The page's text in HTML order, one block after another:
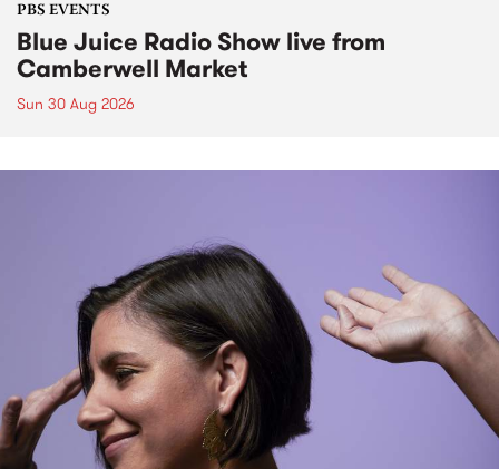
PBS EVENTS
Blue Juice Radio Show live from
Camberwell Market
Sun 30 Aug 2026